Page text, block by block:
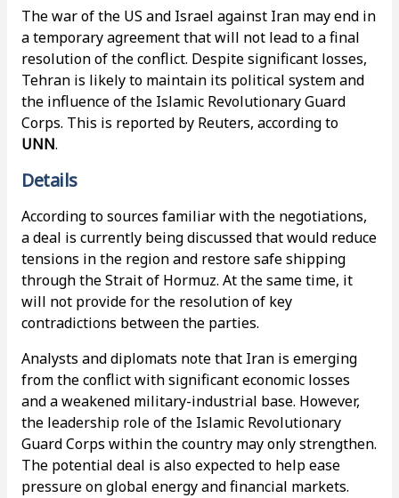
The war of the US and Israel against Iran may end in
a temporary agreement that will not lead to a final
resolution of the conflict. Despite significant losses,
Tehran is likely to maintain its political system and
the influence of the Islamic Revolutionary Guard
Corps. This is reported by Reuters, according to
UNN.
Details
According to sources familiar with the negotiations,
a deal is currently being discussed that would reduce
tensions in the region and restore safe shipping
through the Strait of Hormuz. At the same time, it
will not provide for the resolution of key
contradictions between the parties.
Analysts and diplomats note that Iran is emerging
from the conflict with significant economic losses
and a weakened military-industrial base. However,
the leadership role of the Islamic Revolutionary
Guard Corps within the country may only strengthen.
The potential deal is also expected to help ease
pressure on global energy and financial markets.